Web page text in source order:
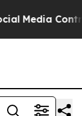
Controls for